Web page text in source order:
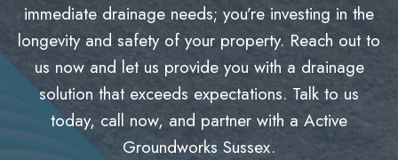
immediate drainage needs; you’re investing in the
longevity and safety of your property. Reach out to
us now and let us provide you with a drainage
solution that exceeds expectations. Talk to us
today, call now, and partner with a Active
Groundworks Sussex.